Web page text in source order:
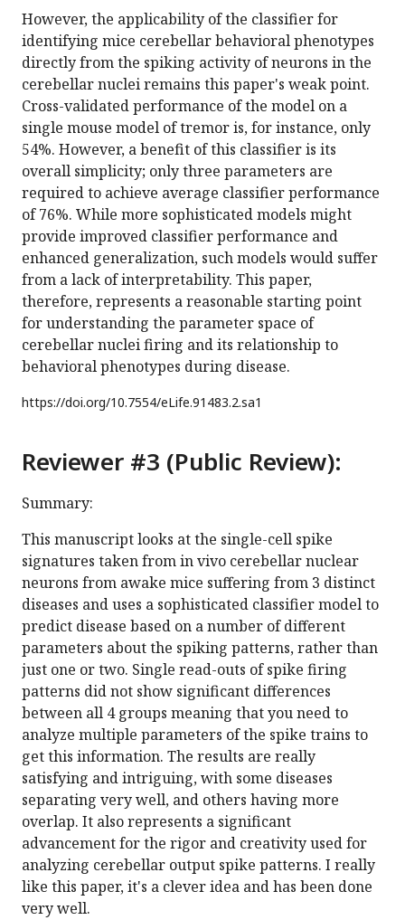
However, the applicability of the classifier for
identifying mice cerebellar behavioral phenotypes
directly from the spiking activity of neurons in the
cerebellar nuclei remains this paper's weak point.
Cross-validated performance of the model on a
single mouse model of tremor is, for instance, only
54%. However, a benefit of this classifier is its
overall simplicity; only three parameters are
required to achieve average classifier performance
of 76%. While more sophisticated models might
provide improved classifier performance and
enhanced generalization, such models would suffer
from a lack of interpretability. This paper,
therefore, represents a reasonable starting point
for understanding the parameter space of
cerebellar nuclei firing and its relationship to
behavioral phenotypes during disease.
https://doi.org/10.7554/eLife.91483.2.sa1
Reviewer #3 (Public Review):
Summary:
This manuscript looks at the single-cell spike
signatures taken from in vivo cerebellar nuclear
neurons from awake mice suffering from 3 distinct
diseases and uses a sophisticated classifier model to
predict disease based on a number of different
parameters about the spiking patterns, rather than
just one or two. Single read-outs of spike firing
patterns did not show significant differences
between all 4 groups meaning that you need to
analyze multiple parameters of the spike trains to
get this information. The results are really
satisfying and intriguing, with some diseases
separating very well, and others having more
overlap. It also represents a significant
advancement for the rigor and creativity used for
analyzing cerebellar output spike patterns. I really
like this paper, it's a clever idea and has been done
very well.